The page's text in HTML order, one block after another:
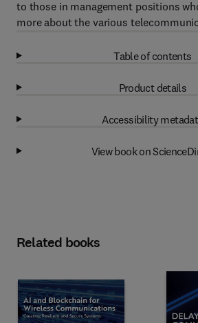
to those in management positions
more about the various
Table of contents
Product details
Accessibility
View book on
Related books